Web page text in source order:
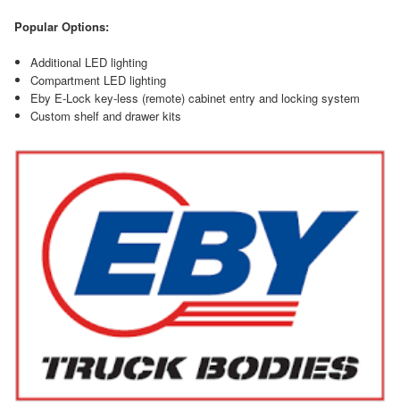
Popular Options:
Additional LED lighting
Compartment LED lighting
Eby E-Lock key-less (remote) cabinet entry and locking system
Custom shelf and drawer kits